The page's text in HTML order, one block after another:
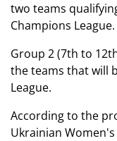
two teams
Champions League.
Group 2 (7th to
the teams that will
League.
According to the
Ukrainian